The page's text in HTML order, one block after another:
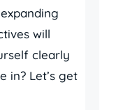
will
clearly
in? Let’s get